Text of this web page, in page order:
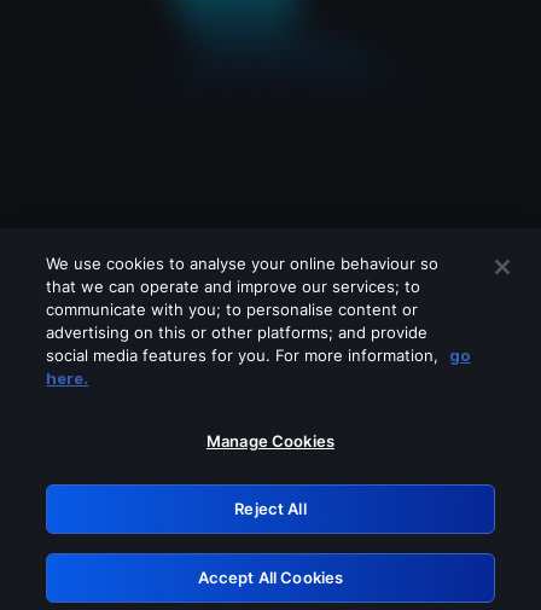
Please turn off any of these services
GRN: 0.901c2117.1786245605.87a5e319
Retry
We use cookies to analyse your online behaviour so
that we can operate and improve our services; to
communicate with you; to personalise content or
advertising on this or other platforms; and provide
social media features for you. For more information,
go
here.
Manage Cookies
Reject All
Accept All Cookies